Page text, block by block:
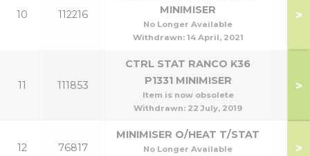
10 112216
MINIMISER
No Longer Available
Withdrawn: 14 April, 2021
>
11 111853
CTRL STAT RANCO K36
P1331 MINIMISER
Item is now obsolete
Withdrawn: 22 July, 2019
>
12 76817
MINIMISER O/HEAT T/STAT
No Longer Available
>